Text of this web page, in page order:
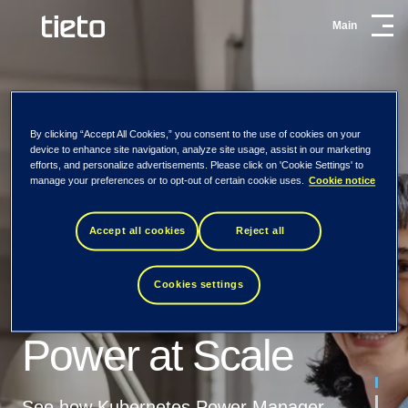
Main
Manage AMD
EPYC™ CPU
Power at Scale
Fine-Tune AMD
EPYC™ CPU Power at
Scale
More efficient and sustainable
AMD EPYC™ CPUs with
Kubernetes Power Manager
As global data center energy consumption surges
Get the AMD EPYC™
CPU Efficiency guide
Learn how to reduce power waste, enhance
performance, and scale sustainability using
Kubernetes Power Manager for AMD EPYC™ CPUs.
First Name
Tietoevry is evolving
– to Tieto
Our new name honours our Nordic roots, but
our focus extends far beyond. Tieto means
By clicking “Accept All Cookies,” you consent to the use of cookies on your
device to enhance site navigation, analyze site usage, assist in our marketing
efforts, and personalize advertisements. Please click on 'Cookie Settings' to
manage your preferences or to opt-out of certain cookie uses. Cookie notice
Accept all cookies Reject all
Cookies settings